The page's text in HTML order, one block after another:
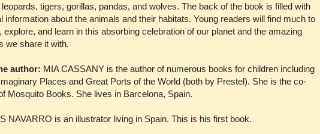
leopards, tigers, gorillas, pandas, and wolves. The back of the book is filled with
information about the animals and their habitats. Young readers will find much to
explore, and learn in this absorbing celebration of our planet and the amazing
we share it with.
author: MIA CASSANY is the author of numerous books for children including
Places and Great Ports of the World (both by Prestel). She is the co-
Mosquito Books. She lives in Barcelona, Spain.
NAVARRO is an illustrator living in Spain. This is his first book.